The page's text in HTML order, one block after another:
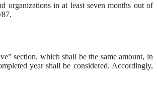
organizations in at least seven months out of
section, which shall be the same amount, in
year shall be considered. Accordingly,